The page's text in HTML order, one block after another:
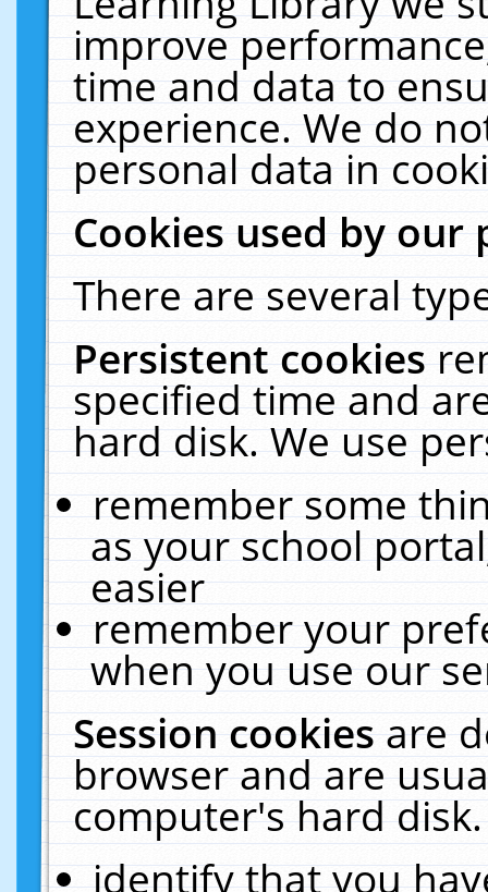
improve
time and data to
experience. We do
personal data in
Cookies used by our
There are several
Persistent cookies
specified time and
hard disk. We use
remember some
as your school
easier
remember your
when you use our
Session cookiesare
browser and are
computer's hard
identify that you